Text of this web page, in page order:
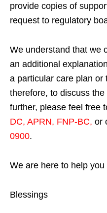
provide copies of
request to regulatory
We understand that we
an additional
a particular care plan or
therefore, to discuss
further, please feel free
DC, APRN, FNP-BC, or
0900.
We are here to help
Blessings